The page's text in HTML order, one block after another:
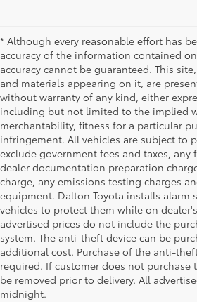
* Although every reasonable effort has
accuracy of the information contained
accuracy cannot be guaranteed. This
and materials appearing on it, are
without warranty of any kind, either
including but not limited to the implied
merchantability, fitness for a particular
infringement. All vehicles are subject to
exclude government fees and taxes, any
dealer documentation preparation
charge, any emissions testing charges
equipment. Dalton Toyota installs alarm
vehicles to protect them while on
advertised prices do not include the
system. The anti-theft device can be
additional cost. Purchase of the anti-
required. If customer does not purchase
be removed prior to delivery. All
midnight.
Used Cars for